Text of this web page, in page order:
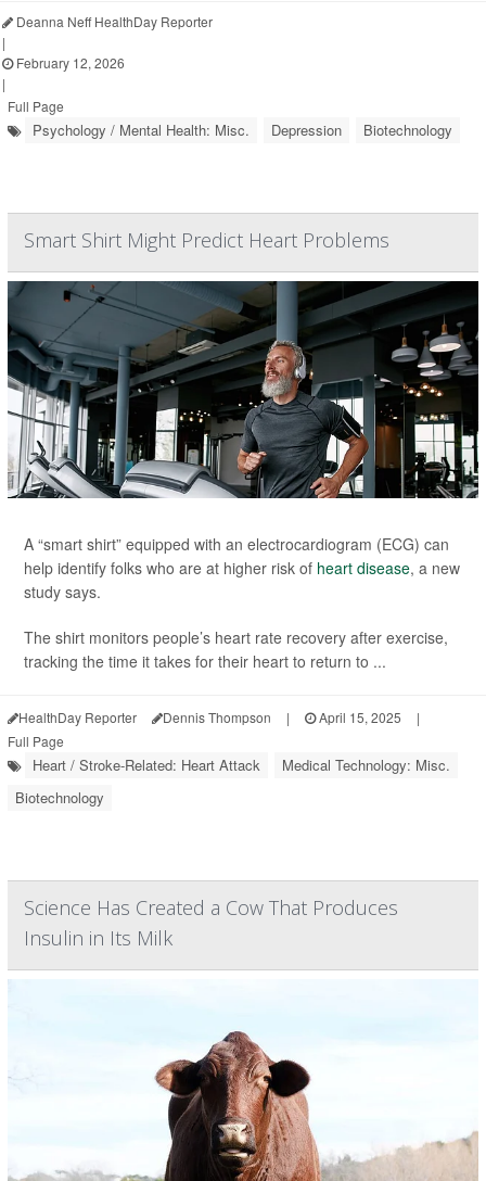
Deanna Neff HealthDay Reporter
|
February 12, 2026
|
Full Page
Psychology / Mental Health: Misc. Depression Biotechnology
Smart Shirt Might Predict Heart Problems
A “smart shirt” equipped with an electrocardiogram (ECG) can
help identify folks who are at higher risk of heart disease, a new
study says.
The shirt monitors people’s heart rate recovery after exercise,
tracking the time it takes for their heart to return to ...
HealthDay Reporter Dennis Thompson | April 15, 2025
|
Full Page
Heart / Stroke-Related: Heart Attack
Medical Technology: Misc.
Biotechnology
Science Has Created a Cow That Produces
Insulin in Its Milk